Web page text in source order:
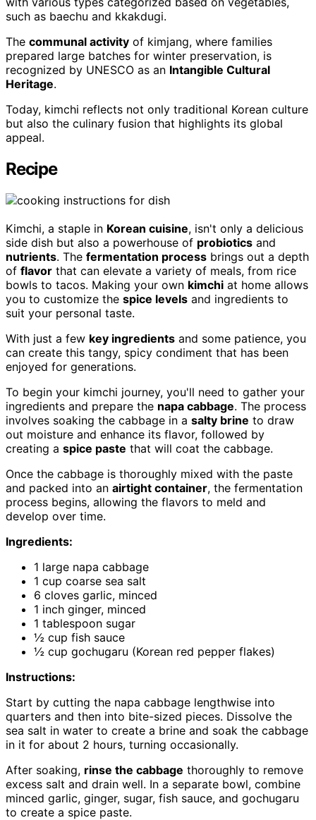
such as baechu and kkakdugi.
The communal activity of kimjang, where families
prepared large batches for winter preservation, is
recognized by UNESCO as an Intangible Cultural
Heritage.
Today, kimchi reflects not only traditional Korean culture
but also the culinary fusion that highlights its global
appeal.
Recipe
Kimchi, a staple in Korean cuisine, isn't only a delicious
side dish but also a powerhouse of probiotics and
nutrients. The fermentation process brings out a depth
of flavor that can elevate a variety of meals, from rice
bowls to tacos. Making your own kimchi at home allows
you to customize the spice levels and ingredients to
suit your personal taste.
With just a few key ingredients and some patience, you
can create this tangy, spicy condiment that has been
enjoyed for generations.
To begin your kimchi journey, you'll need to gather your
ingredients and prepare the napa cabbage. The process
involves soaking the cabbage in a salty brine to draw
out moisture and enhance its flavor, followed by
creating a spice paste that will coat the cabbage.
Once the cabbage is thoroughly mixed with the paste
and packed into an airtight container, the fermentation
process begins, allowing the flavors to meld and
develop over time.
Ingredients:
1 large napa cabbage
1 cup coarse sea salt
6 cloves garlic, minced
1 inch ginger, minced
1 tablespoon sugar
½ cup fish sauce
½ cup gochugaru (Korean red pepper flakes)
Instructions:
Start by cutting the napa cabbage lengthwise into
quarters and then into bite-sized pieces. Dissolve the
sea salt in water to create a brine and soak the cabbage
in it for about 2 hours, turning occasionally.
After soaking, rinse the cabbage thoroughly to remove
excess salt and drain well. In a separate bowl, combine
minced garlic, ginger, sugar, fish sauce, and gochugaru
to create a spice paste.